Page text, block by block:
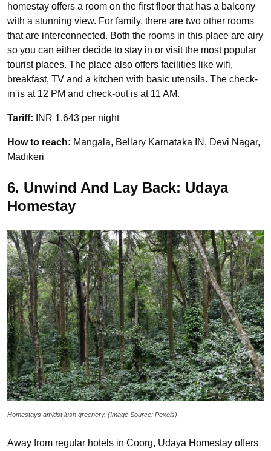
homestay offers a room on the first floor that has a balcony
with a stunning view. For family, there are two other rooms
that are interconnected. Both the rooms in this place are airy
so you can either decide to stay in or visit the most popular
tourist places. The place also offers facilities like wifi,
breakfast, TV and a kitchen with basic utensils. The check-
in is at 12 PM and check-out is at 11 AM.
Tariff: INR 1,643 per night
How to reach: Mangala, Bellary Karnataka IN, Devi Nagar,
Madikeri
6. Unwind And Lay Back: Udaya
Homestay
Homestays amidst lush greenery. (Image Source: Pexels)
Away from regular hotels in Coorg, Udaya Homestay offers